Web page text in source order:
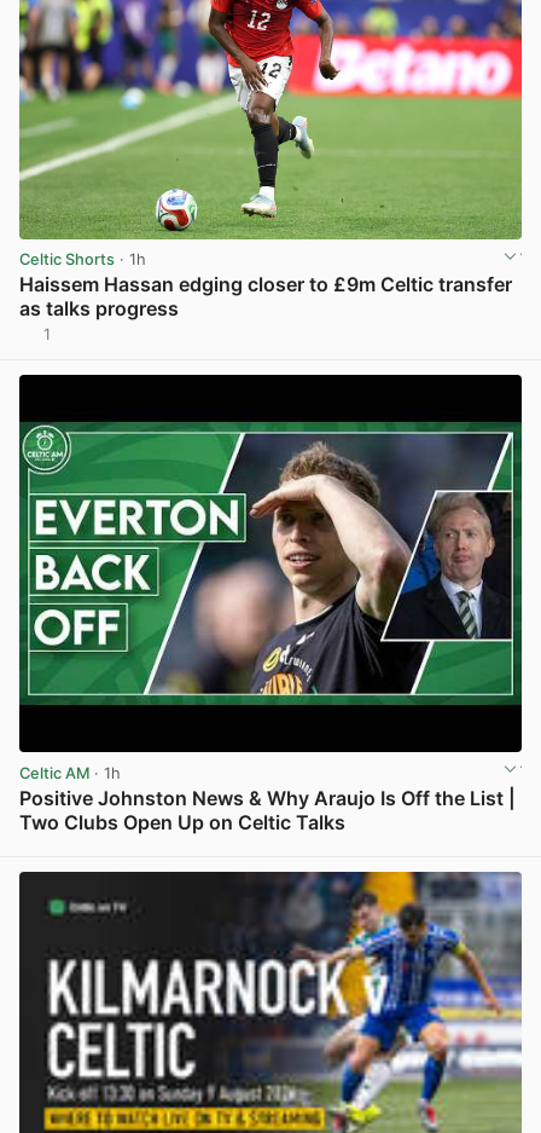
Celtic Shorts · 1h
Haissem Hassan edging closer to £9m Celtic transfer
as talks progress
1
Celtic AM · 1h
Positive Johnston News & Why Araujo Is Off the List |
Two Clubs Open Up on Celtic Talks